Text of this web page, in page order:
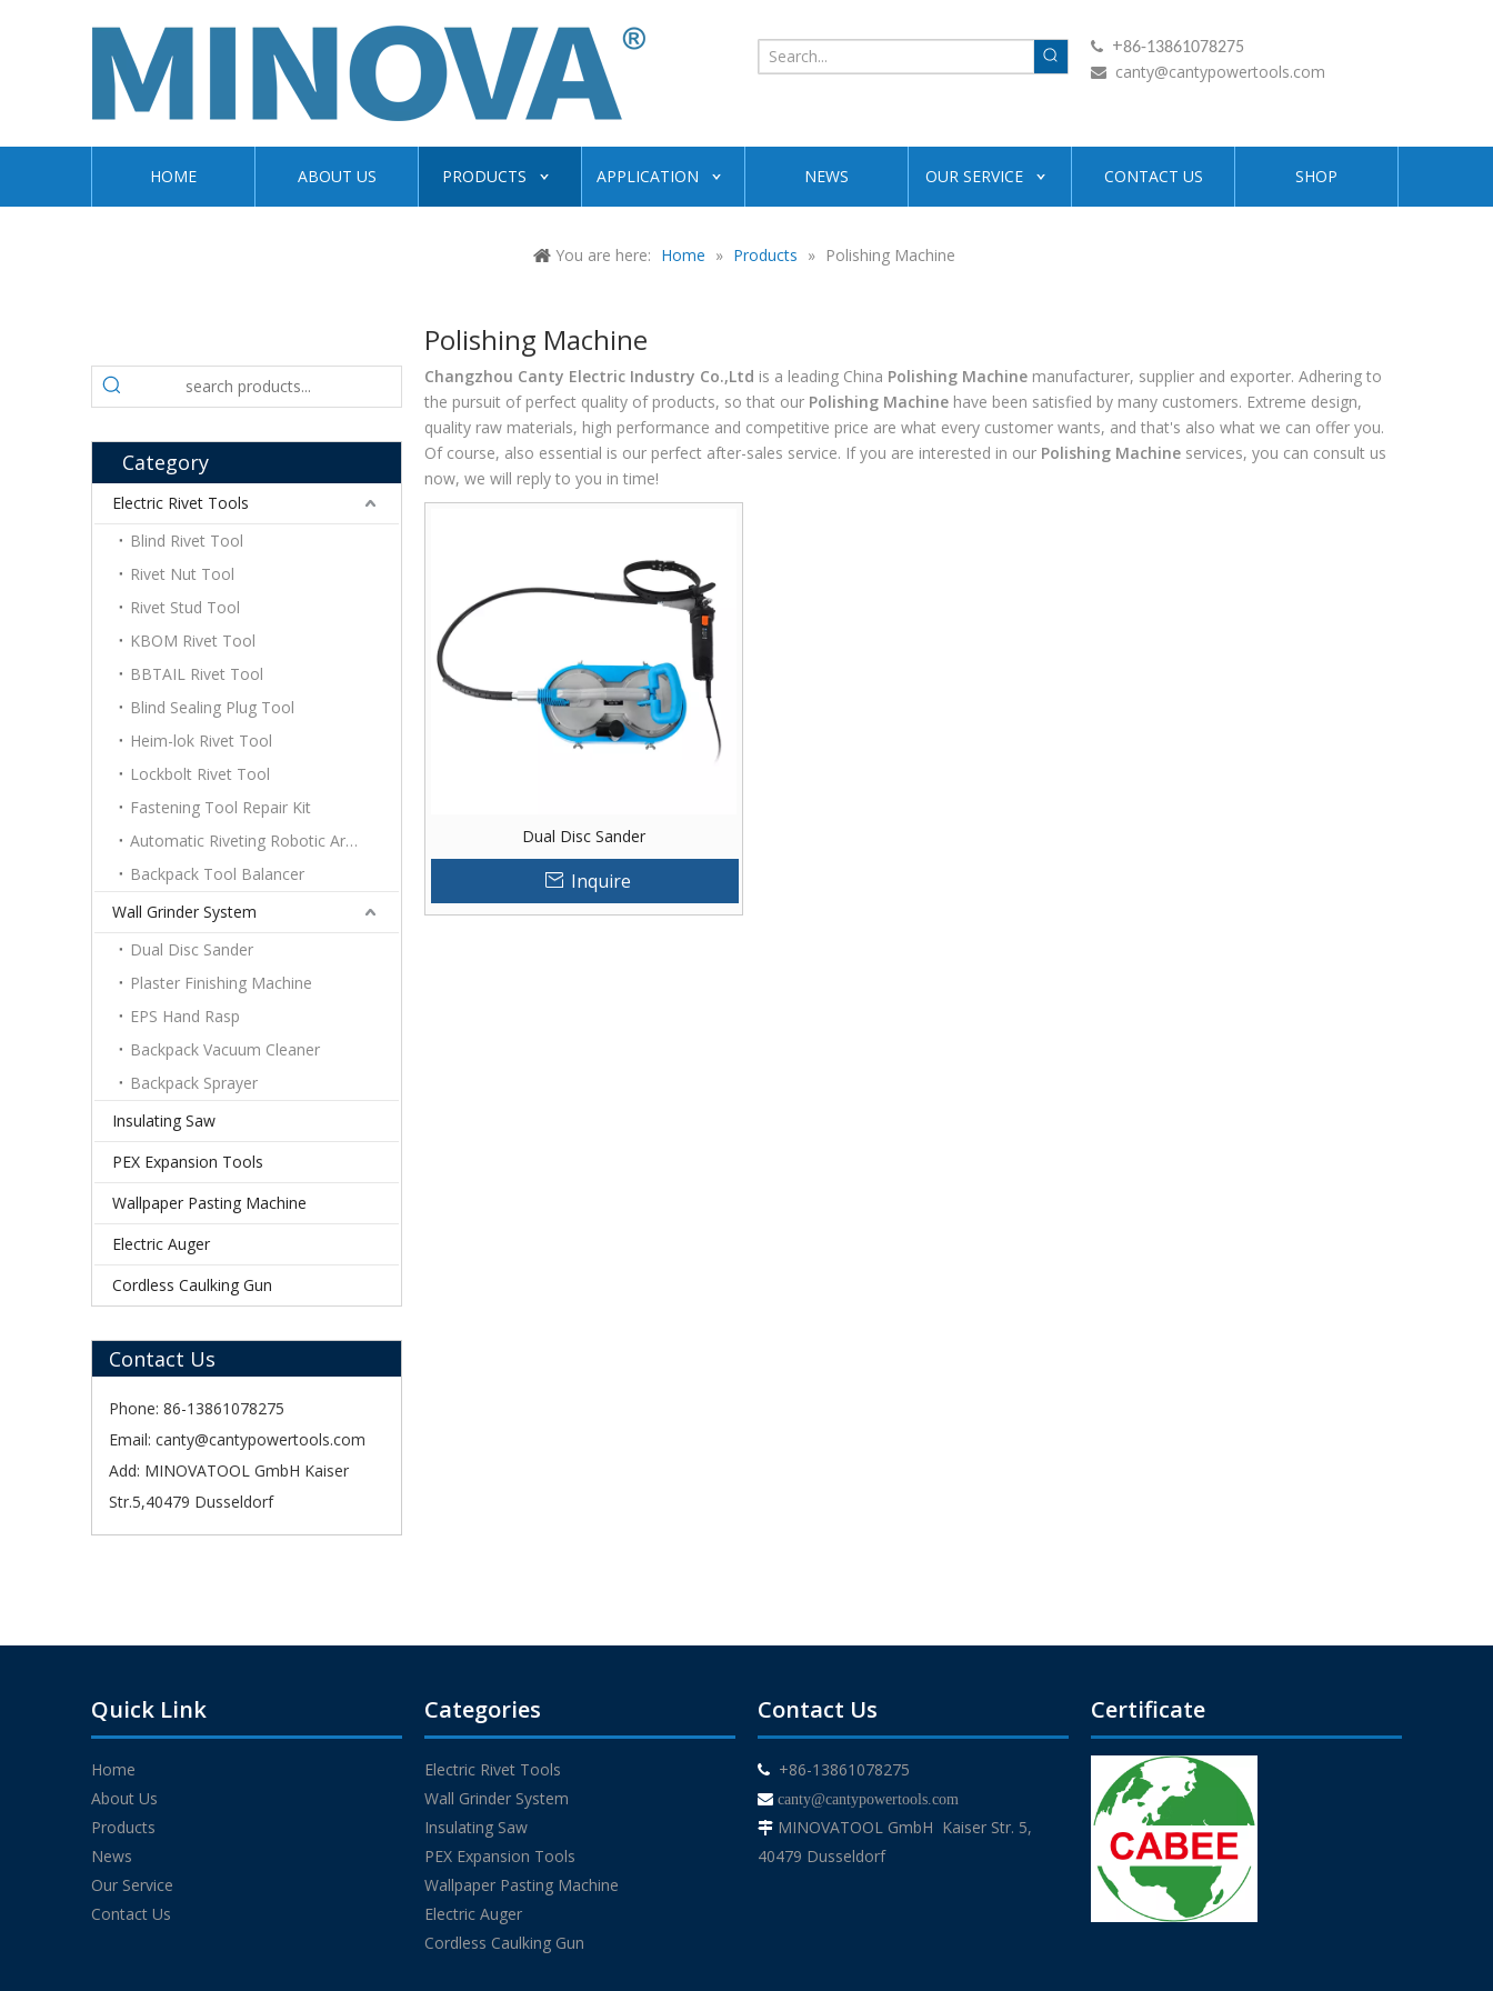
 +86-13861078275
 canty@cantypowertools.com
HOME ABOUT US PRODUCTS APPLICATION NEWS OUR SERVICE CONTACT US SHOP
You are here: Home » Products » Polishing Machine
Category
Electric Rivet Tools
Blind Rivet Tool
Rivet Nut Tool
Rivet Stud Tool
KBOM Rivet Tool
BBTAIL Rivet Tool
Blind Sealing Plug Tool
Heim-lok Rivet Tool
Lockbolt Rivet Tool
Fastening Tool Repair Kit
Automatic Riveting Robotic Arm Platform
Backpack Tool Balancer
Wall Grinder System
Dual Disc Sander
Plaster Finishing Machine
EPS Hand Rasp
Backpack Vacuum Cleaner
Backpack Sprayer
Insulating Saw
PEX Expansion Tools
Wallpaper Pasting Machine
Electric Auger
Cordless Caulking Gun
Contact Us
Phone: 86-13861078275
Email: canty@cantypowertools.com
Add: MINOVATOOL GmbH Kaiser
Str.5,40479 Dusseldorf
Polishing Machine
Changzhou Canty Electric Industry Co.,Ltd is a leading China Polishing Machine manufacturer, supplier and exporter. Adhering to
the pursuit of perfect quality of products, so that our Polishing Machine have been satisfied by many customers. Extreme design,
quality raw materials, high performance and competitive price are what every customer wants, and that's also what we can offer you.
Of course, also essential is our perfect after-sales service. If you are interested in our Polishing Machine services, you can consult us
now, we will reply to you in time!
Dual Disc Sander
Inquire
Quick Link
Home
About Us
Products
News
Our Service
Contact Us
Categories
Electric Rivet Tools
Wall Grinder System
Insulating Saw
PEX Expansion Tools
Wallpaper Pasting Machine
Electric Auger
Cordless Caulking Gun
Contact Us
 +86-13861078275
 canty@cantypowertools.com
 MINOVATOOL GmbH Kaiser Str. 5,
40479 Dusseldorf
Certificate